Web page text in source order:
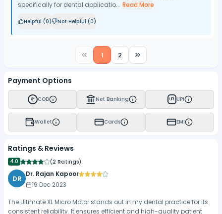
specifically for dental applicatio... Read More
Helpful (0) Not Helpful (0)
1 2
Payment Options
COD Net Banking UPI UPI
Wallet Cards EMI
Ratings & Reviews
4.0 (2 Ratings)
DR Dr. Rajan Kapoor
19 Dec 2023
The Ultimate XL Micro Motor stands out in my dental practice for its
consistent reliability. It ensures efficient and high-quality patient